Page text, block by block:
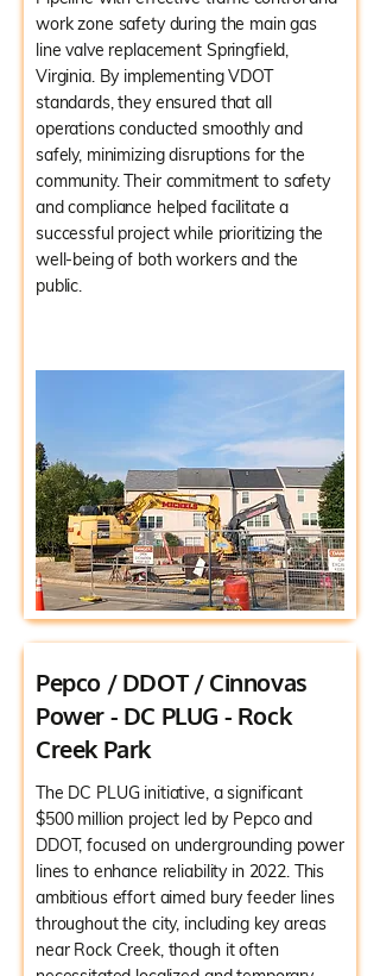
work zone safety during the main gas
line valve replacement Springfield,
Virginia. By implementing VDOT
standards, they ensured that all
operations conducted smoothly and
safely, minimizing disruptions for the
community. Their commitment to safety
and compliance helped facilitate a
successful project while prioritizing the
well-being of both workers and the
public.
Pepco / DDOT / Cinnovas
Power - DC PLUG - Rock
Creek Park
The DC PLUG initiative, a significant
$500 million project led by Pepco and
DDOT, focused on undergrounding power
lines to enhance reliability in 2022. This
ambitious effort aimed bury feeder lines
throughout the city, including key areas
near Rock Creek, though it often